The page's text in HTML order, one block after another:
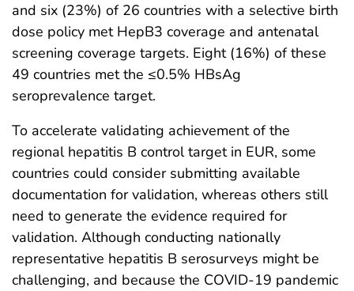
and six (23%) of 26 countries with a selective birth
dose policy met HepB3 coverage and antenatal
screening coverage targets. Eight (16%) of these
49 countries met the ≤0.5% HBsAg
seroprevalence target.
To accelerate validating achievement of the
regional hepatitis B control target in EUR, some
countries could consider submitting available
documentation for validation, whereas others still
need to generate the evidence required for
validation. Although conducting nationally
representative hepatitis B serosurveys might be
challenging, and because the COVID-19 pandemic